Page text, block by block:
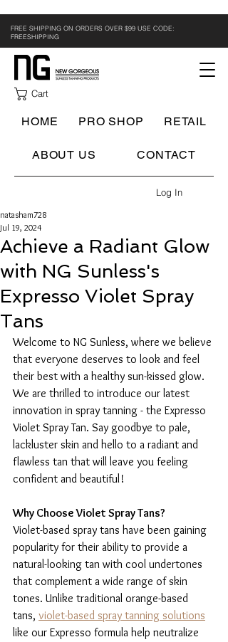
FREE SHIPPING ON ORDERS OVER $99 USE CODE:
FREESHIPPING
Cart
Log In
HOME PRO SHOP RETAIL
ABOUT US CONTACT
Achieve a Radiant Glow
with NG Sunless's
Expresso Violet Spray
Tans
natasham728
Jul 19, 2024
Welcome to NG Sunless, where we believe
that everyone deserves to look and feel
their best with a healthy sun-kissed glow.
We are thrilled to introduce our latest
innovation in spray tanning - the Expresso
Violet Spray Tan. Say goodbye to pale,
lackluster skin and hello to a radiant and
flawless tan that will leave you feeling
confident and beautiful!
Why Choose Violet Spray Tans?
Violet-based spray tans have been gaining
popularity for their ability to provide a
natural-looking tan with cool undertones
that complement a wide range of skin
tones. Unlike traditional orange-based
tans, violet-based spray tanning solutions
like our Expresso formula help neutralize